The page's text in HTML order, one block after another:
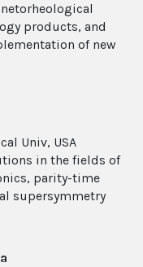
products, and
of new
Univ, USA
in the fields of
parity-time
supersymmetry